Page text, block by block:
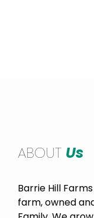
ABOUT Us
Barrie Hill
farm, owned